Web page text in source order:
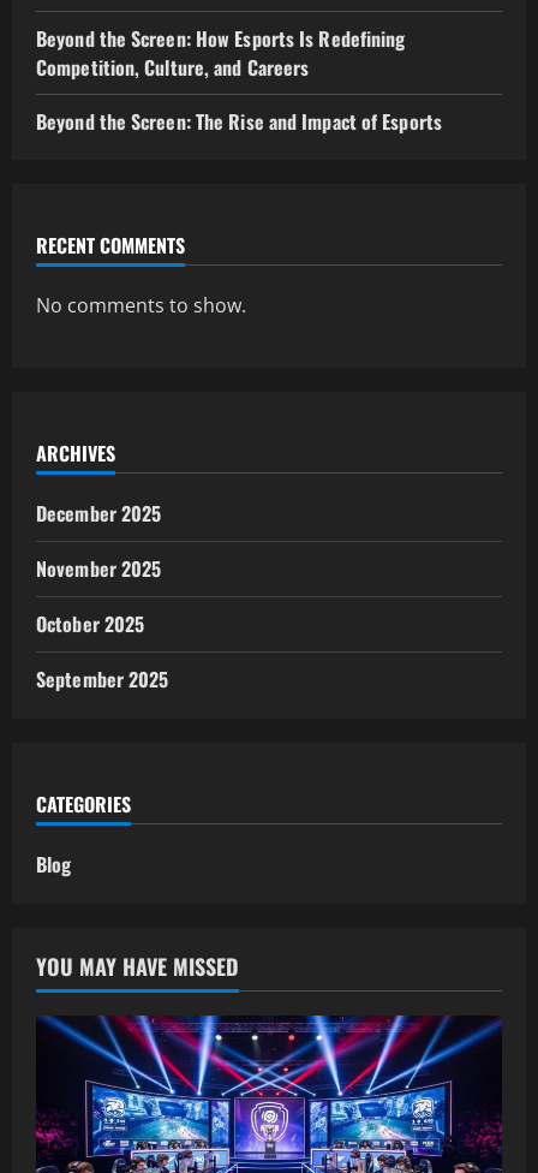
Beyond the Screen: How Esports Is Redefining
Competition, Culture, and Careers
Beyond the Screen: The Rise and Impact of Esports
RECENT COMMENTS
No comments to show.
ARCHIVES
December 2025
November 2025
October 2025
September 2025
CATEGORIES
Blog
YOU MAY HAVE MISSED